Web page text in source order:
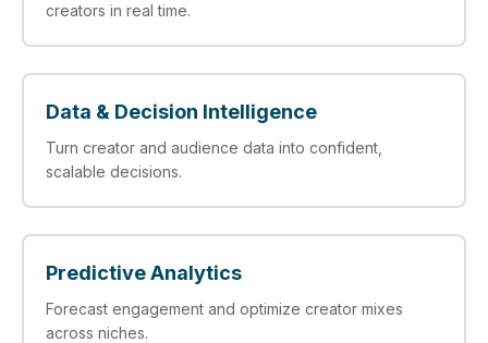
creators in real time.
Data & Decision Intelligence
Turn creator and audience data into confident,
scalable decisions.
Predictive Analytics
Forecast engagement and optimize creator mixes
across niches.